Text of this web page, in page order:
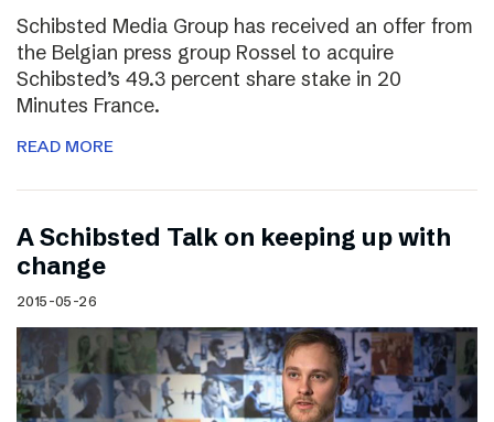
Schibsted Media Group has received an offer from
the Belgian press group Rossel to acquire
Schibsted’s 49.3 percent share stake in 20
Minutes France.
READ MORE
A Schibsted Talk on keeping up with
change
2015-05-26